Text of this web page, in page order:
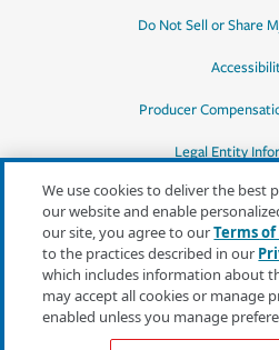
Do Not Sell or Share
Producer
Legal Entity
*Quotes may not be available in all states
or for all products. In CA, quotes for all
products must be obtained through a local
independent agent.
We use cookies to deliver the best
our website and enable
our site, you agree to ourTerms
to the practices described in our
which includes information about
may accept all cookies or manage
enabled unless you manage